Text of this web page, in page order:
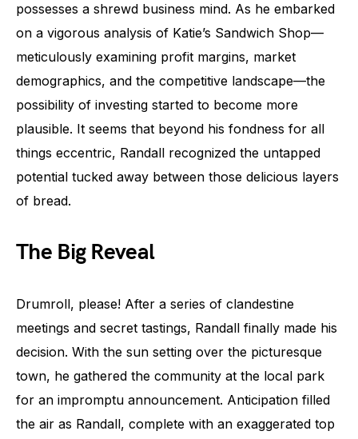
possesses a shrewd business mind. As he embarked
on a vigorous analysis of Katie’s Sandwich Shop—
meticulously examining profit margins, market
demographics, and the competitive landscape—the
possibility of investing started to become more
plausible. It seems that beyond his fondness for all
things eccentric, Randall recognized the untapped
potential tucked away between those delicious layers
of bread.
The Big Reveal
Drumroll, please! After a series of clandestine
meetings and secret tastings, Randall finally made his
decision. With the sun setting over the picturesque
town, he gathered the community at the local park
for an impromptu announcement. Anticipation filled
the air as Randall, complete with an exaggerated top